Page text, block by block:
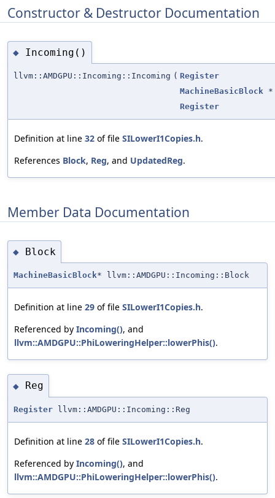
Constructor & Destructor Documentation
◆ Incoming()
llvm::AMDGPU::Incoming::Incoming ( Register
MachineBasicBlock *
Register
Definition at line 32 of file SILowerI1Copies.h.
References Block, Reg, and UpdatedReg.
Member Data Documentation
◆ Block
MachineBasicBlock* llvm::AMDGPU::Incoming::Block
Definition at line 29 of file SILowerI1Copies.h.
Referenced by Incoming(), and
llvm::AMDGPU::PhiLoweringHelper::lowerPhis().
◆ Reg
Register llvm::AMDGPU::Incoming::Reg
Definition at line 28 of file SILowerI1Copies.h.
Referenced by Incoming(), and
llvm::AMDGPU::PhiLoweringHelper::lowerPhis().